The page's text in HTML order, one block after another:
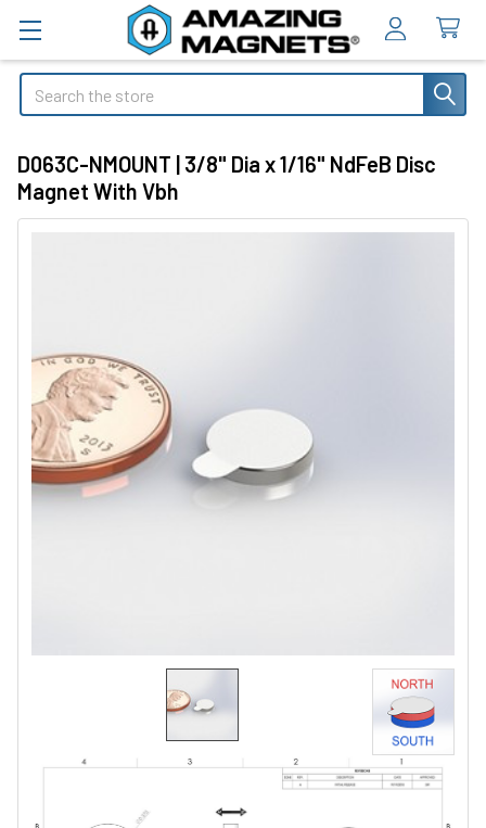
Search
D063C-NMOUNT | 3/8" Dia x 1/16" NdFeB Disc
Magnet With Vbh